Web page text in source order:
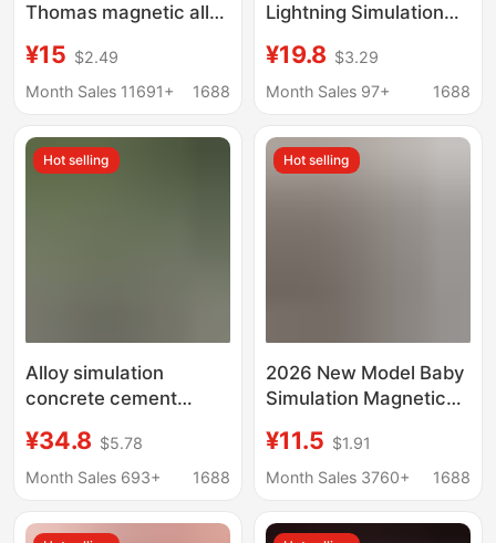
Thomas magnetic alloy
locomotive children's
toy gaodeng Carriage
¥15 $2.49
Month Sales 11691+
1688
Lightning Simulation
Back Toy Car
Ornament Trendy Toy
¥19.8 $3.29
Month Sales 97+
1688
Hot selling
Alloy simulation
concrete cement
pump truck alloy
engineering car model
¥34.8 $5.78
Month Sales 693+
1688
Hot selling
2026 New Model Baby
Simulation Magnetic
Children's Harmony
Train Fuxing Train Emu
¥11.5 $1.91
Month Sales 3760+
1688